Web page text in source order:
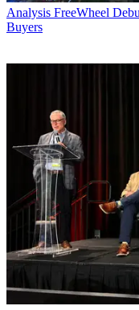
Analysis FreeWheel
Buyers